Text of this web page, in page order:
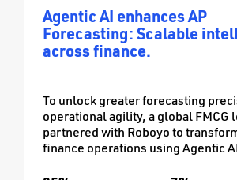
Agentic AI enhances AP
Forecasting: Scalable
across finance.
To unlock greater forecasting
operational agility, a global FMCG
partnered with Roboyo to
finance operations using Agentic